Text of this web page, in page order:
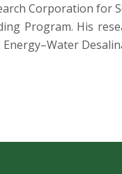
Corporation for
Program. His
Energy–Water